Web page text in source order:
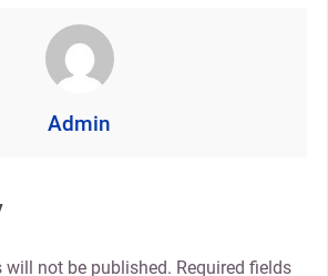
Admin
will not be published. Required fields